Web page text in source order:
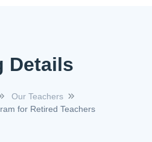
Details
Our Teachers
for Retired Teachers